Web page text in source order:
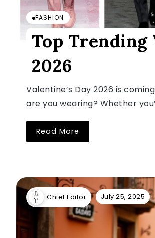
FASHION
Top Trending
2026
Valentine’s Day 2026 is
are you wearing? Whether
Read More
Chief Editor July 25, 2025